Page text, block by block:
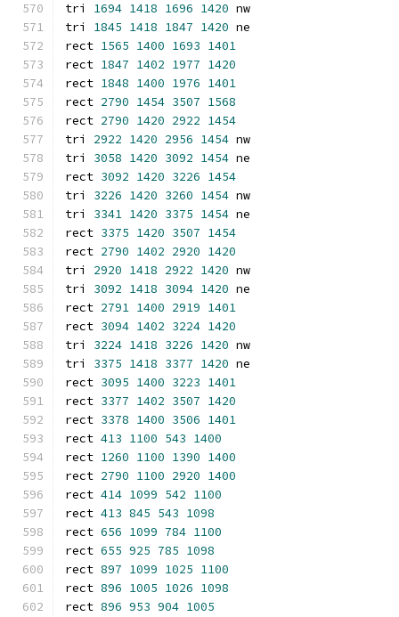
tri 1694 1418 1696 1420 nw
tri 1845 1418 1847 1420 ne
rect 1565 1400 1693 1401
rect 1847 1402 1977 1420
rect 1848 1400 1976 1401
rect 2790 1454 3507 1568
rect 2790 1420 2922 1454
tri 2922 1420 2956 1454 nw
tri 3058 1420 3092 1454 ne
rect 3092 1420 3226 1454
tri 3226 1420 3260 1454 nw
tri 3341 1420 3375 1454 ne
rect 3375 1420 3507 1454
rect 2790 1402 2920 1420
tri 2920 1418 2922 1420 nw
tri 3092 1418 3094 1420 ne
rect 2791 1400 2919 1401
rect 3094 1402 3224 1420
tri 3224 1418 3226 1420 nw
tri 3375 1418 3377 1420 ne
rect 3095 1400 3223 1401
rect 3377 1402 3507 1420
rect 3378 1400 3506 1401
rect 413 1100 543 1400
rect 1260 1100 1390 1400
rect 2790 1100 2920 1400
rect 414 1099 542 1100
rect 413 845 543 1098
rect 656 1099 784 1100
rect 655 925 785 1098
rect 897 1099 1025 1100
rect 896 1005 1026 1098
rect 896 953 904 1005